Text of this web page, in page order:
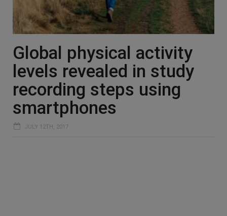
Global physical activity
levels revealed in study
recording steps using
smartphones
JULY 12TH, 2017